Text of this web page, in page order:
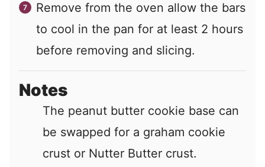
Remove from the oven allow the bars
to cool in the pan for at least 2 hours
before removing and slicing.
Notes
The peanut butter cookie base can
be swapped for a graham cookie
crust or Nutter Butter crust.